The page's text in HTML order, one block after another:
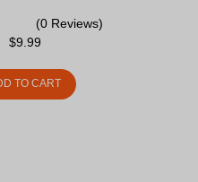
(0 Reviews)
$9.99
TO CART